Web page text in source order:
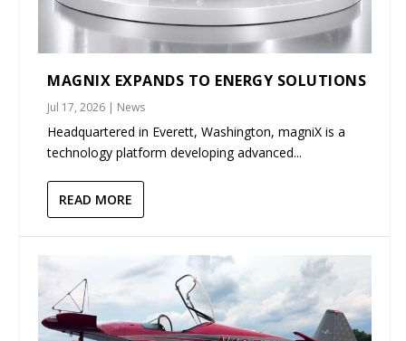
MAGNIX EXPANDS TO ENERGY SOLUTIONS
Jul 17, 2026 | News
Headquartered in Everett, Washington, magniX is a
technology platform developing advanced...
READ MORE